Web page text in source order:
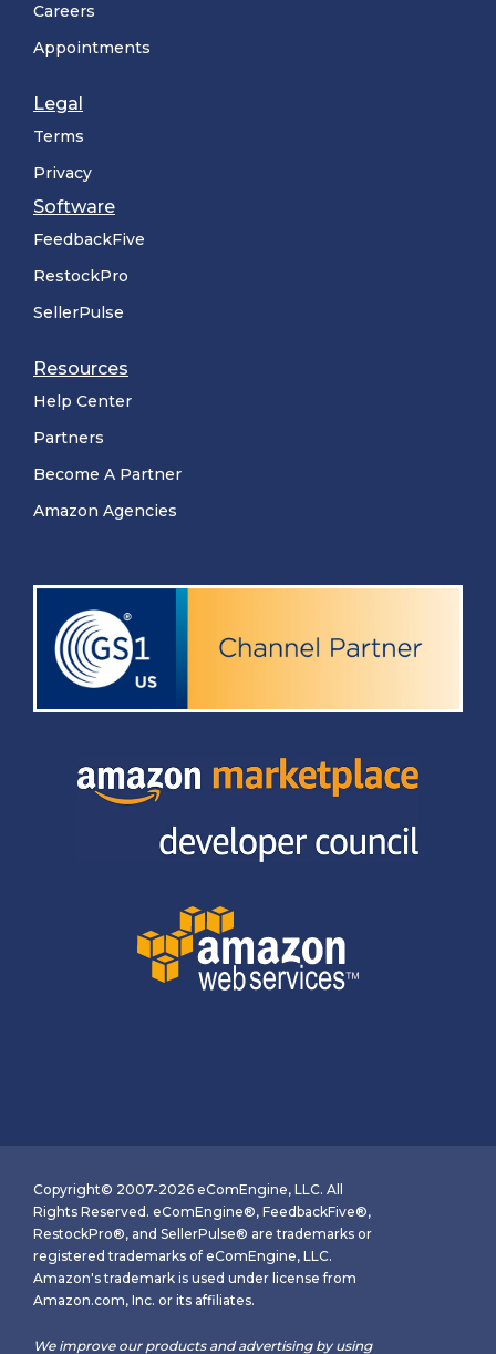
Careers
Appointments
Legal
Terms
Privacy
Software
FeedbackFive
RestockPro
SellerPulse
Resources
Help Center
Partners
Become A Partner
Amazon Agencies
Copyright© 2007-2026 eComEngine, LLC. All
Rights Reserved. eComEngine®, FeedbackFive®,
RestockPro®, and SellerPulse® are trademarks or
registered trademarks of eComEngine, LLC.
Amazon's trademark is used under license from
Amazon.com, Inc. or its affiliates.
We improve our products and advertising by using